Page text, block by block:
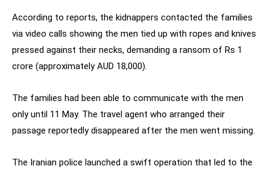
According to reports, the kidnappers contacted the families
via video calls showing the men tied up with ropes and knives
pressed against their necks, demanding a ransom of Rs 1
crore (approximately AUD 18,000).
The families had been able to communicate with the men
only until 11 May. The travel agent who arranged their
passage reportedly disappeared after the men went missing.
The Iranian police launched a swift operation that led to the